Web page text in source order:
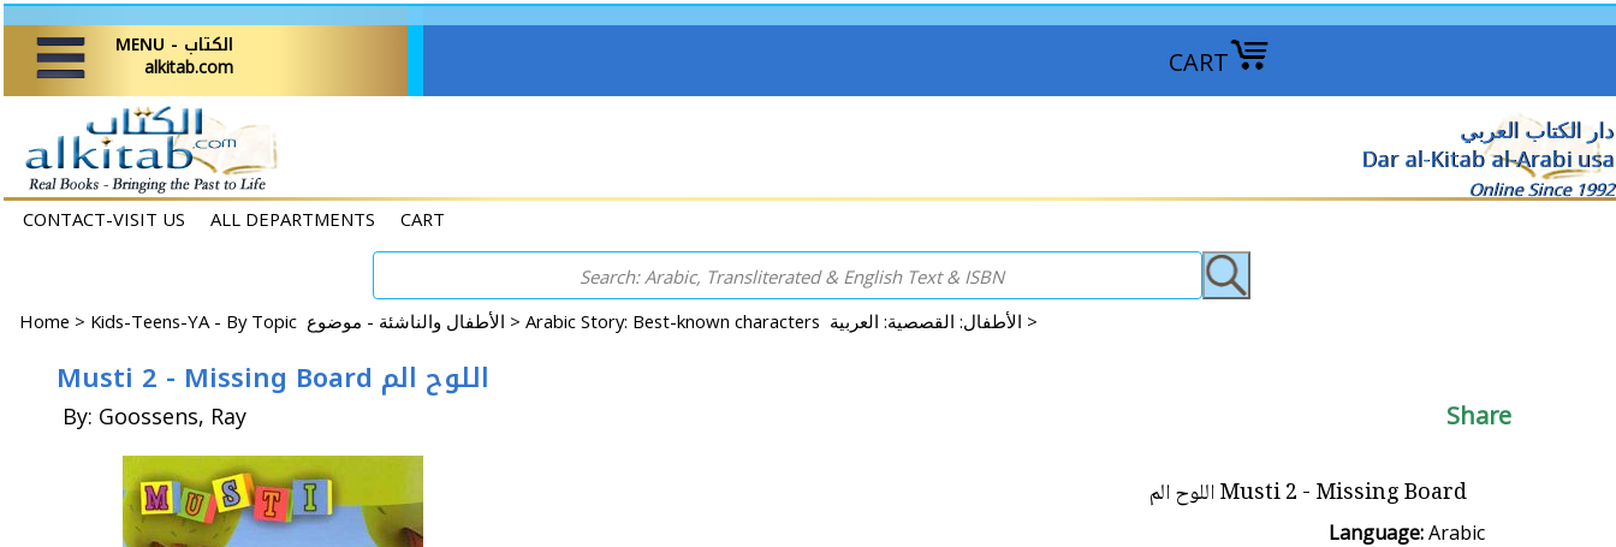
CART
MENU - الكتاب
alkitab.com
دار الكتاب العربي
Dar al-Kitab al-Arabi usa
Online Since 1992
CONTACT-VISIT US ALL DEPARTMENTS CART
Home > Kids-Teens-YA - By Topic الأطفال والناشئة - موضوع > Arabic Story: Best-known characters الأطفال: القصصية: العربية >
Musti 2 - Missing Board اللوح الم
By: Goossens, Ray Share
Musti 2 - Missing Board اللوح الم
Language:Arabic